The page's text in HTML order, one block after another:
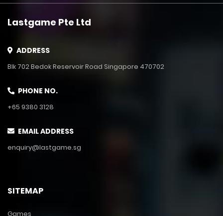
Lastgame Pte Ltd
ADDRESS
Blk 702 Bedok Reservoir Road Singapore 470702
PHONE NO.
+65 9380 3128
EMAIL ADDRESS
enquiry@lastgame.sg
SITEMAP
Games